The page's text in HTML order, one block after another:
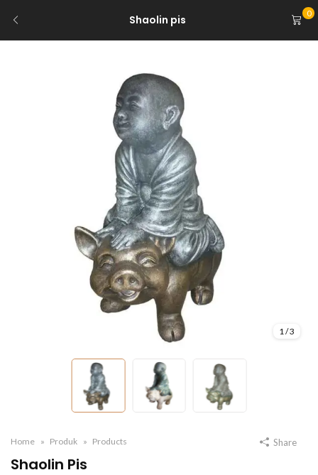
Shaolin pis 0
1/3
Home Produk Products
Shaolin Pis
Share